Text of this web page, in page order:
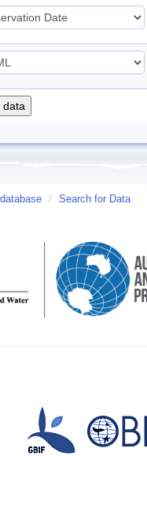
/ Search for Data